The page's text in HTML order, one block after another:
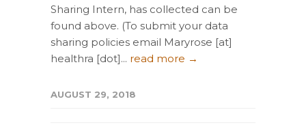
Sharing Intern, has collected can be
found above. (To submit your data
sharing policies email Maryrose [at]
healthra [dot]... read more →
AUGUST 29, 2018